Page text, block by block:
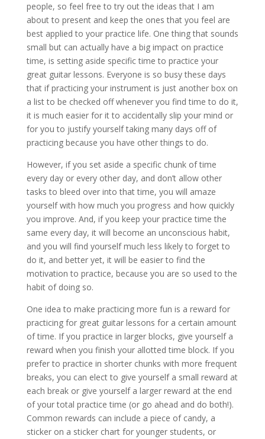
people, so feel free to try out the ideas that I am
about to present and keep the ones that you feel are
best applied to your practice life. One thing that sounds
small but can actually have a big impact on practice
time, is setting aside specific time to practice your
great guitar lessons. Everyone is so busy these days
that if practicing your instrument is just another box on
a list to be checked off whenever you find time to do it,
it is much easier for it to accidentally slip your mind or
for you to justify yourself taking many days off of
practicing because you have other things to do.
However, if you set aside a specific chunk of time
every day or every other day, and don’t allow other
tasks to bleed over into that time, you will amaze
yourself with how much you progress and how quickly
you improve. And, if you keep your practice time the
same every day, it will become an unconscious habit,
and you will find yourself much less likely to forget to
do it, and better yet, it will be easier to find the
motivation to practice, because you are so used to the
habit of doing so.
One idea to make practicing more fun is a reward for
practicing for great guitar lessons for a certain amount
of time. If you practice in larger blocks, give yourself a
reward when you finish your allotted time block. If you
prefer to practice in shorter chunks with more frequent
breaks, you can elect to give yourself a small reward at
each break or give yourself a larger reward at the end
of your total practice time (or go ahead and do both!).
Common rewards can include a piece of candy, a
sticker on a sticker chart for younger students, or